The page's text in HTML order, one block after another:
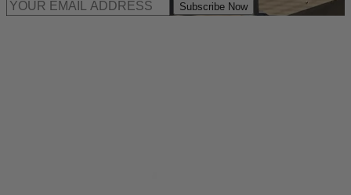
Subscribe Now